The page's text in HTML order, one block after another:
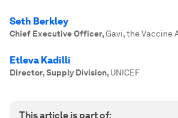
Seth Berkley
Chief Executive Officer,Gavi, the Vaccine
Etleva Kadilli
Director, Supply Division, UNICEF
This article is part of: